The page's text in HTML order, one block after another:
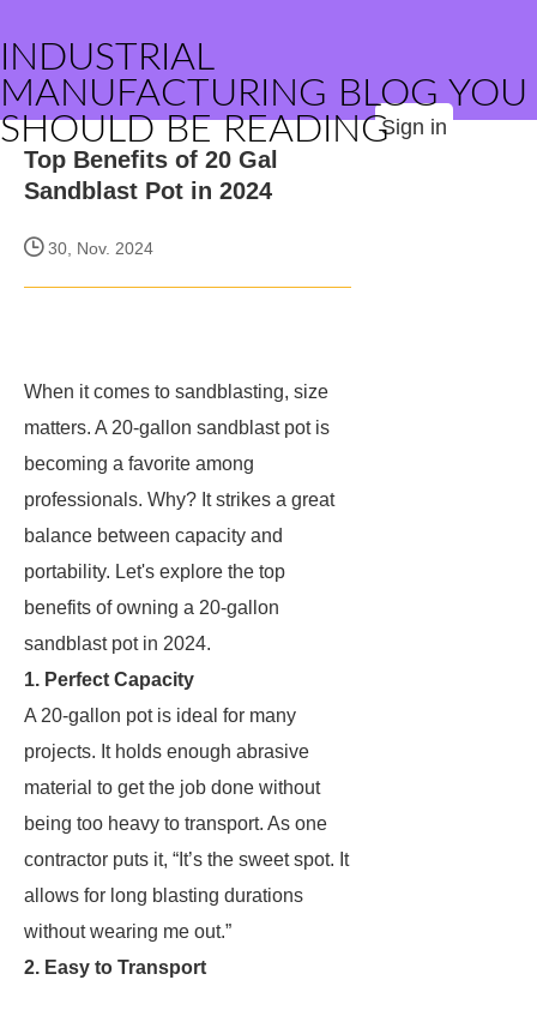
INDUSTRIAL
MANUFACTURING BLOG YOU
SHOULD BE READINGSign in
Top Benefits of 20 Gal
Sandblast Pot in 2024
30, Nov. 2024
When it comes to sandblasting, size
matters. A 20-gallon sandblast pot is
becoming a favorite among
professionals. Why? It strikes a great
balance between capacity and
portability. Let's explore the top
benefits of owning a 20-gallon
sandblast pot in 2024.
1. Perfect Capacity
A 20-gallon pot is ideal for many
projects. It holds enough abrasive
material to get the job done without
being too heavy to transport. As one
contractor puts it, “It’s the sweet spot. It
allows for long blasting durations
without wearing me out.”
2. Easy to Transport